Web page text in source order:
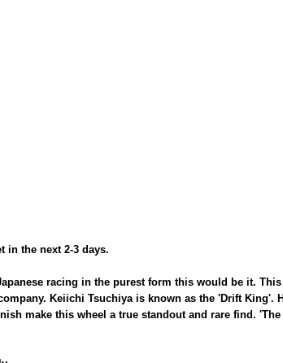
in the next 2-3 days.
racing in the purest form this would be it.
Keiichi Tsuchiya is known as the 'Drift King'.
make this wheel a true standout and rare find.